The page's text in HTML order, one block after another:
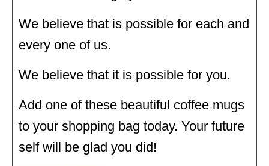
We believe that is possible for each and
every one of us.
We believe that it is possible for you.
Add one of these beautiful coffee mugs
to your shopping bag today. Your future
self will be glad you did!